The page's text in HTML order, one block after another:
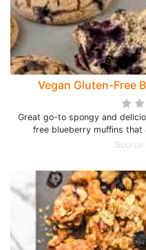
Vegan Gluten-Free
Great go-to spongy and
free blueberry muffins
Source: